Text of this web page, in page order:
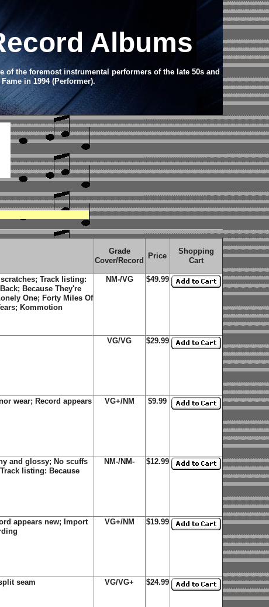
Albums
the foremost instrumental performers of the late 50s and
in 1994 (Performer).
Grade
Cover/Record
Price
Shopping
Cart
Track listing:
Because They're
One; Forty Miles Of
Kommotion
NM-/VG $49.99
VG/VG $29.99
wear; Record appears
VG+/NM $9.99
and glossy; No scuffs
listing: Because
NM-/NM- $12.99
appears new; Import
VG+/NM $19.99
seam VG/VG+ $24.99